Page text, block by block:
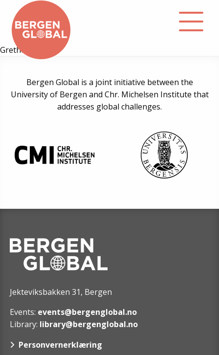
About
Events
Podcast
Contact
Grethe Melby
Bergen Global is a joint initiative between the
University of Bergen and Chr. Michelsen Institute that
addresses global challenges.
Jekteviksbakken 31, Bergen
Events: events@bergenglobal.no
Library: library@bergenglobal.no
Personvernerklæring